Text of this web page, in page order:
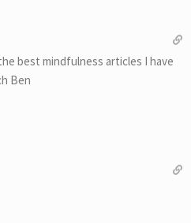
best mindfulness articles I have
Ben